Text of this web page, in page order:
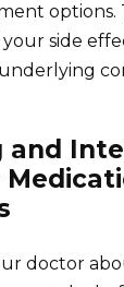
options.
side
and
doctor